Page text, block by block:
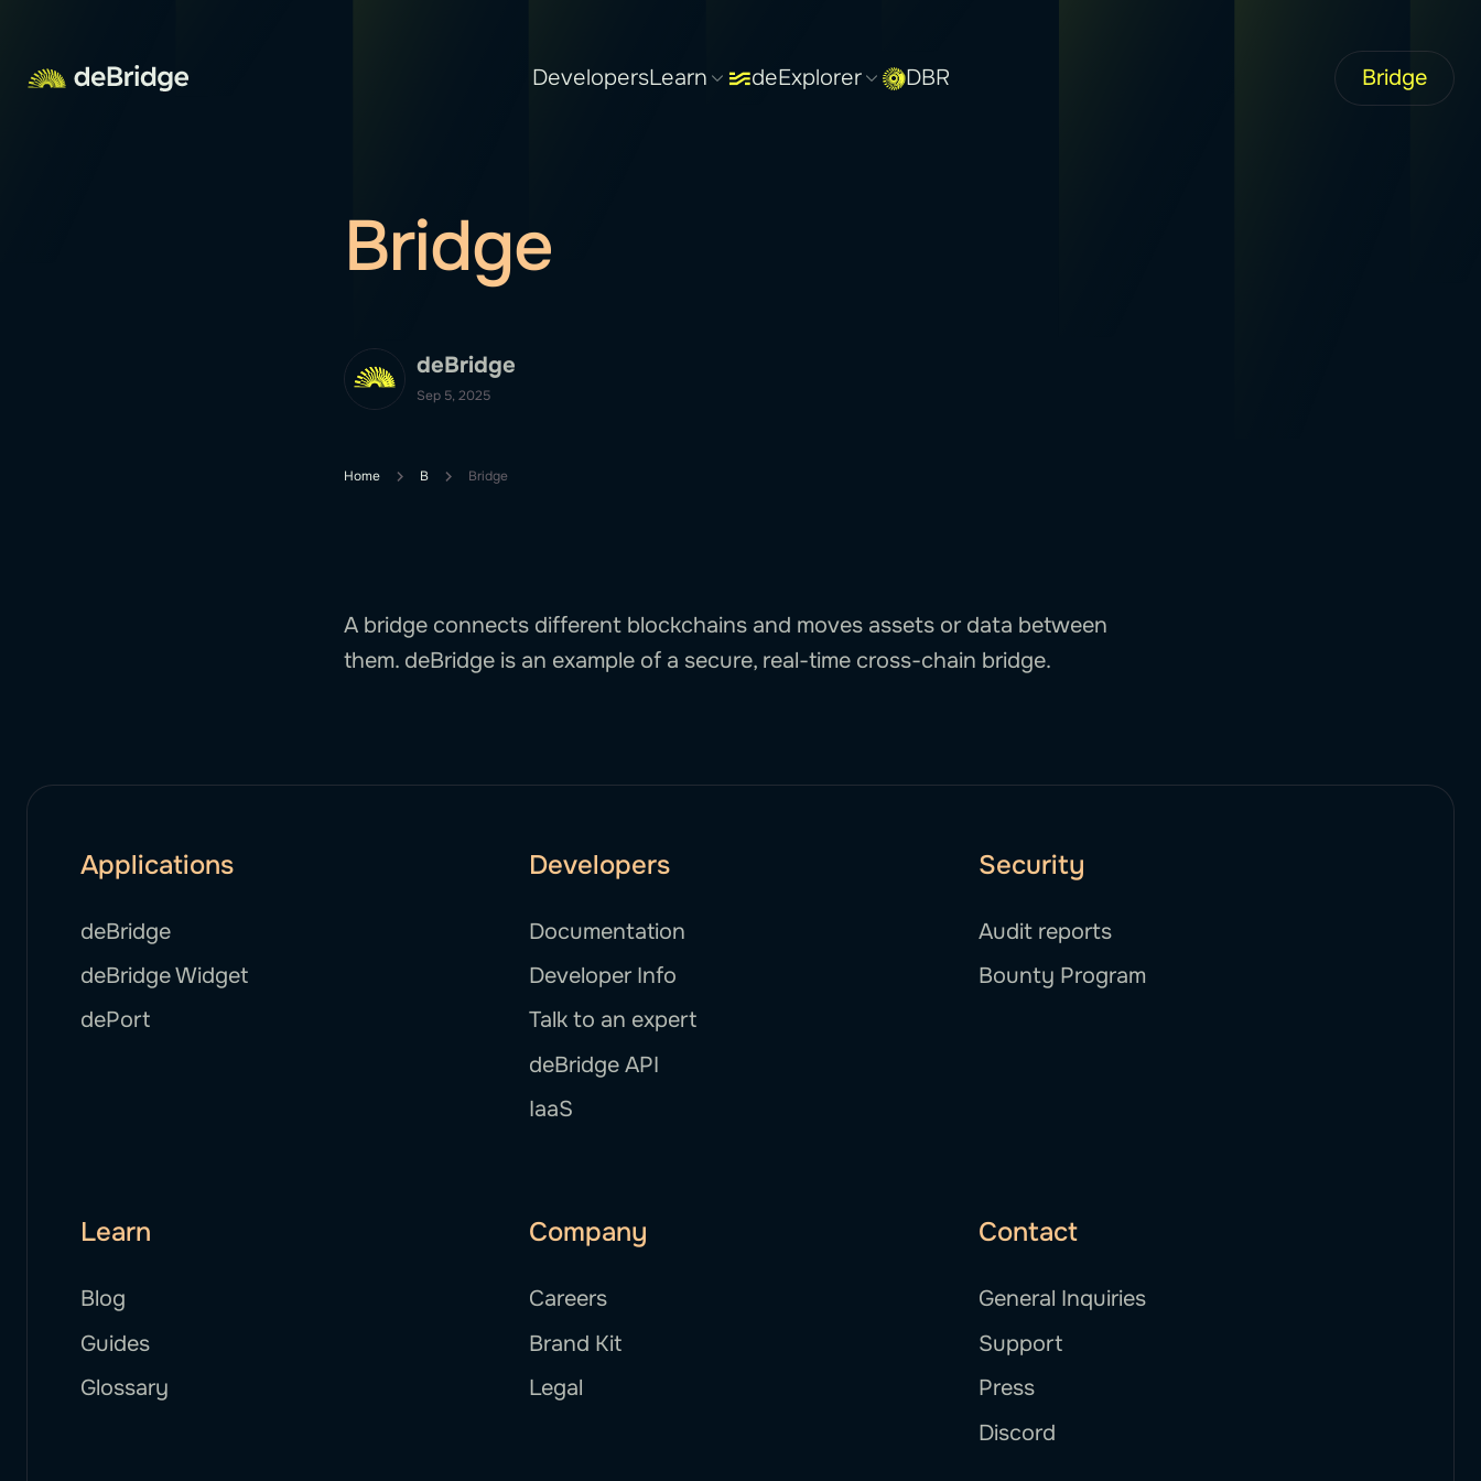
DevelopersLearn deExplorer DBR Bridge
Bridge
deBridge
Sep 5, 2025
Home B Bridge
A bridge connects different blockchains and moves assets or data between
them. deBridge is an example of a secure, real-time cross-chain bridge.
Applications
deBridge
deBridge Widget
dePort
Developers
Documentation
Developer Info
Talk to an expert
deBridge API
IaaS
Security
Audit reports
Bounty Program
Learn
Blog
Guides
Glossary
Company
Careers
Brand Kit
Legal
Contact
General Inquiries
Support
Press
Discord